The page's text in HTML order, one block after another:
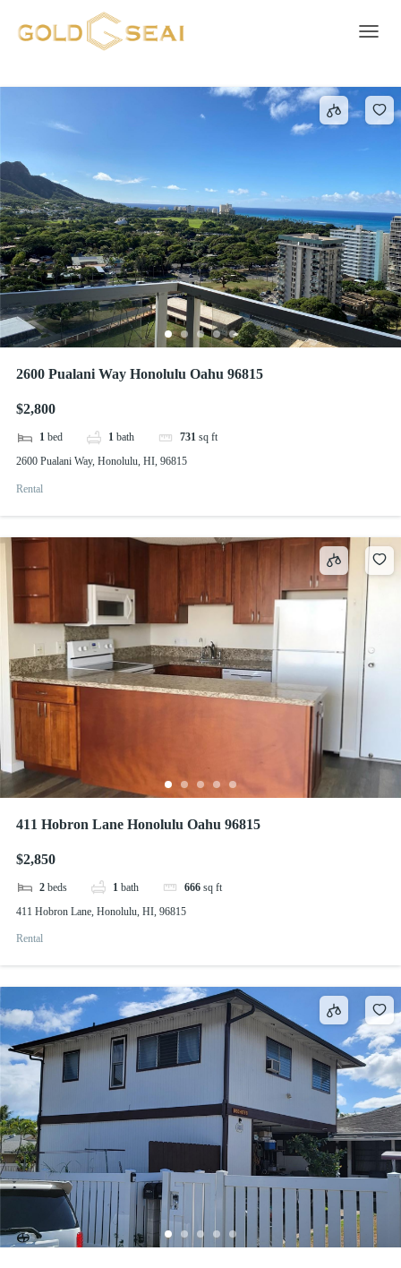
2600 Pualani Way Honolulu Oahu 96815
$2,800
1 bed 1 bath 731 sq ft
2600 Pualani Way, Honolulu, HI, 96815
Rental
411 Hobron Lane Honolulu Oahu 96815
$2,850
2 beds 1 bath 666 sq ft
411 Hobron Lane, Honolulu, HI, 96815
Rental